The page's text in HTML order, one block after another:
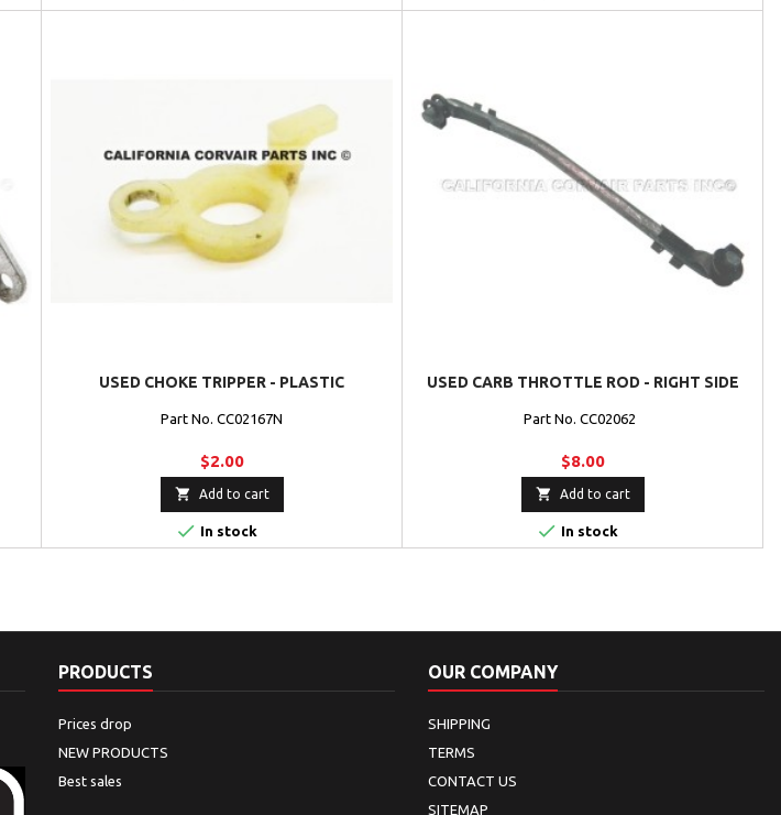
USED CHOKE TRIPPER - PLASTIC
Part No. CC02167N
$2.00
 Add to cart
 In stock
USED CARB THROTTLE ROD - RIGHT SIDE
Part No. CC02062
$8.00
 Add to cart
 In stock
PRODUCTS
Prices drop
NEW PRODUCTS
Best sales
OUR COMPANY
SHIPPING
TERMS
CONTACT US
SITEMAP